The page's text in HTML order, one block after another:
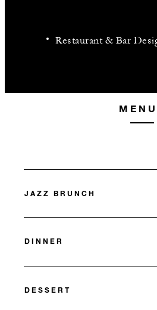
Restaurant & Bar
JAZZ BRUNCH
DINNER
DESSERT